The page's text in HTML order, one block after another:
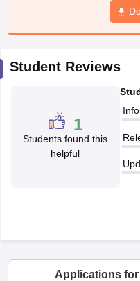
JAC 10th
Knowledge Olympiad
Student Reviews
1
Students found this
helpful
Applications